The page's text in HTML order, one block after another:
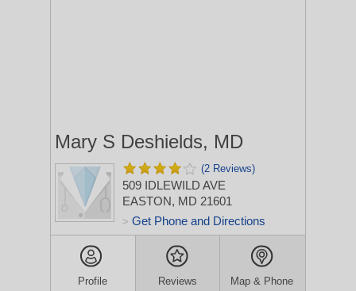
Mary S Deshields, MD
(2 Reviews)
509 IDLEWILD AVE
EASTON, MD 21601
> Get Phone and Directions
Profile Reviews Map & Phone